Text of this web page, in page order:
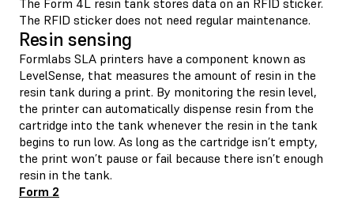
The RFID sticker does not need regular maintenance.
Resin sensing
Formlabs SLA printers have a component known as
LevelSense, that measures the amount of resin in the
resin tank during a print. By monitoring the resin level,
the printer can automatically dispense resin from the
cartridge into the tank whenever the resin in the tank
begins to run low. As long as the cartridge isn’t empty,
the print won’t pause or fail because there isn’t enough
resin in the tank.
Form 2